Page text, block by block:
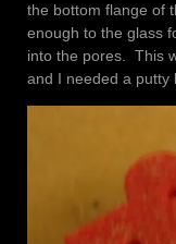
the bottom flange of
enough to the glass
into the pores. This
and I needed a putty